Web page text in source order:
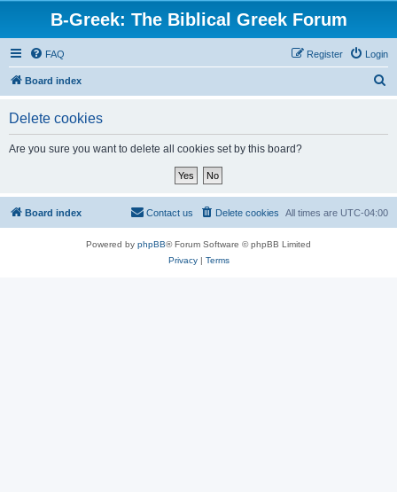
B-Greek: The Biblical Greek Forum
FAQ Login
Register
Board index
Delete cookies
Are you sure you want to delete all cookies set by this board?
Board index All times are UTC-04:00
Delete cookies
Contact us
Powered by phpBB® Forum Software © phpBB Limited
Privacy| Terms